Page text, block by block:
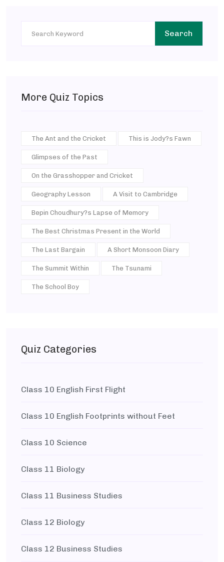
Search
More Quiz Topics
The Ant and the Cricket This is Jody?s Fawn
Glimpses of the Past
On the Grasshopper and Cricket
Geography Lesson A Visit to Cambridge
Bepin Choudhury?s Lapse of Memory
The Best Christmas Present in the World
The Last Bargain A Short Monsoon Diary
The Summit Within The Tsunami
The School Boy
Quiz Categories
Class 10 English First Flight
Class 10 English Footprints without Feet
Class 10 Science
Class 11 Biology
Class 11 Business Studies
Class 12 Biology
Class 12 Business Studies